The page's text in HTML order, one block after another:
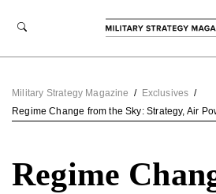
Military Strategy Magazine / Exclusives /
Regime